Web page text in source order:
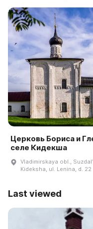
Церковь Бориса и
селе Кидекша
Vladimirskaya obl.,
Kideksha, ul. Lenina, d. 22
Last viewed